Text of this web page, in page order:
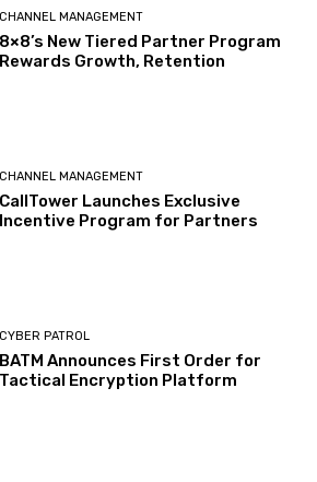
CHANNEL MANAGEMENT
8×8’s New Tiered Partner Program
Rewards Growth, Retention
CHANNEL MANAGEMENT
CallTower Launches Exclusive
Incentive Program for Partners
CYBER PATROL
BATM Announces First Order for
Tactical Encryption Platform